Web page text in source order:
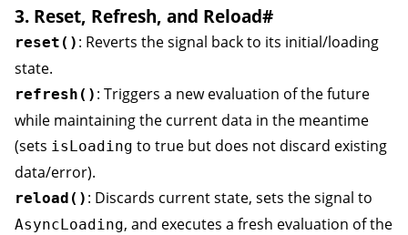
3. Reset, Refresh, and Reload#
reset() : Reverts the signal back to its initial/loading
state.
refresh() : Triggers a new evaluation of the future
while maintaining the current data in the meantime
(sets isLoading to true but does not discard existing
data/error).
reload() : Discards current state, sets the signal to
AsyncLoading, and executes a fresh evaluation of the